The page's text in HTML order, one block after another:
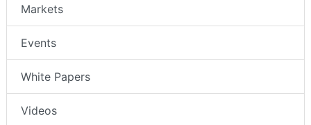
Markets
Events
White Papers
Videos